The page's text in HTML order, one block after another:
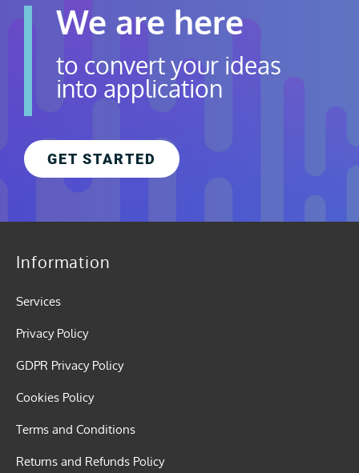
We are here
to convert your ideas
into application
GET STARTED
Information
Services
Privacy Policy
GDPR Privacy Policy
Cookies Policy
Terms and Conditions
Returns and Refunds Policy